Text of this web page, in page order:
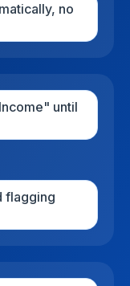
no
until
flagging